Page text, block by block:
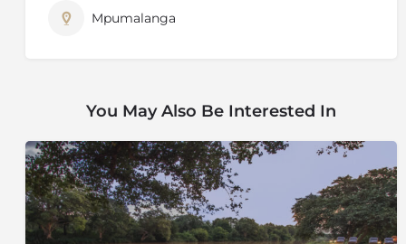
Mpumalanga
You May Also Be Interested In